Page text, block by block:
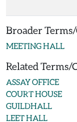
Broader Terms/
MEETING HALL
Related Terms/
ASSAY OFFICE
COURT HOUSE
GUILDHALL
LEET HALL